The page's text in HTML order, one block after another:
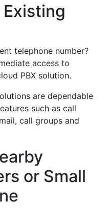
telephone number?
access to
PBX solution.
are dependable
such as call
call groups and
or Small